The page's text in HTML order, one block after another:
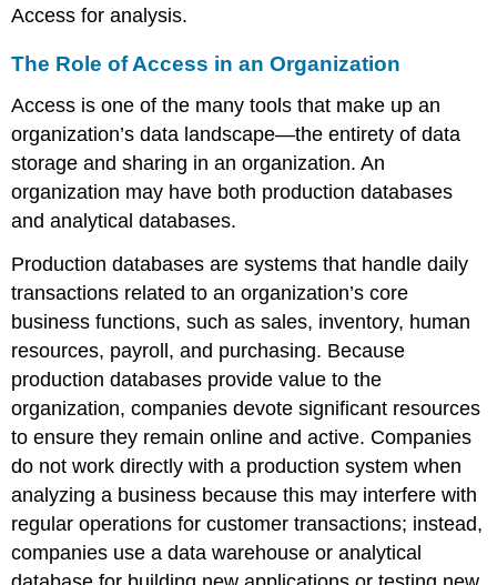
Access for analysis.
The Role of Access in an Organization
Access is one of the many tools that make up an
organization’sdata landscape—the entirety of data
storage and sharing in an organization. An
organization may have both production databases
andanalytical databases.
Production databases are systems that handle daily
transactions related to an organization’s core
business functions, such as sales, inventory, human
resources, payroll, and purchasing. Because
production databases provide value to the
organization, companies devote significant resources
to ensure they remain online and active. Companies
do not work directly with a production system when
analyzing a business because this may interfere with
regular operations for customer transactions; instead,
companies use a data warehouse or analytical